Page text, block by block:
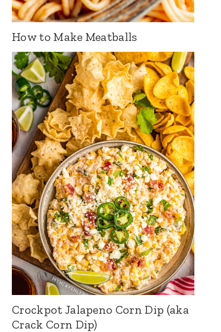
How to Make Meatballs
Crockpot Jalapeno Corn Dip (aka
Crack Corn Dip)